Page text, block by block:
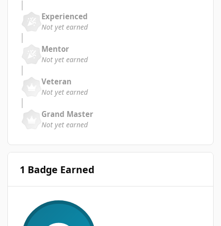
Experienced
Not yet earned
Mentor
Not yet earned
Veteran
Not yet earned
Grand Master
Not yet earned
1 Badge Earned